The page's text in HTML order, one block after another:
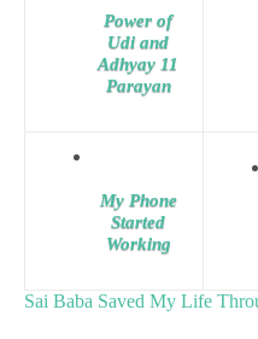
Power of
Udi and
Adhyay 11
Parayan
My Phone
Started
Working
Sai Baba Saved My Life